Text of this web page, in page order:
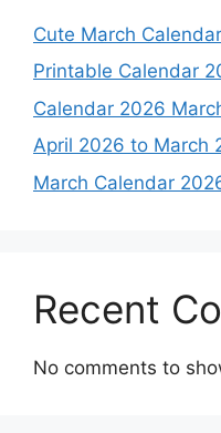
Cute March
Printable Calendar
Calendar 2026
April 2026 to March
March Calendar
Recent
No comments to